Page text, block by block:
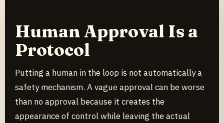
Human Approval Is a
Protocol
Putting a human in the loop is not automatically a
safety mechanism. A vague approval can be worse
than no approval because it creates the
appearance of control while leaving the actual